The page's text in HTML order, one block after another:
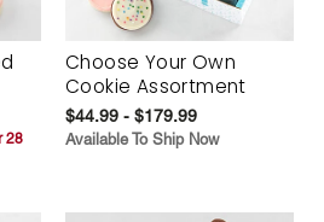
28
Choose Your Own
Cookie Assortment
$44.99 - $179.99
Available To Ship Now